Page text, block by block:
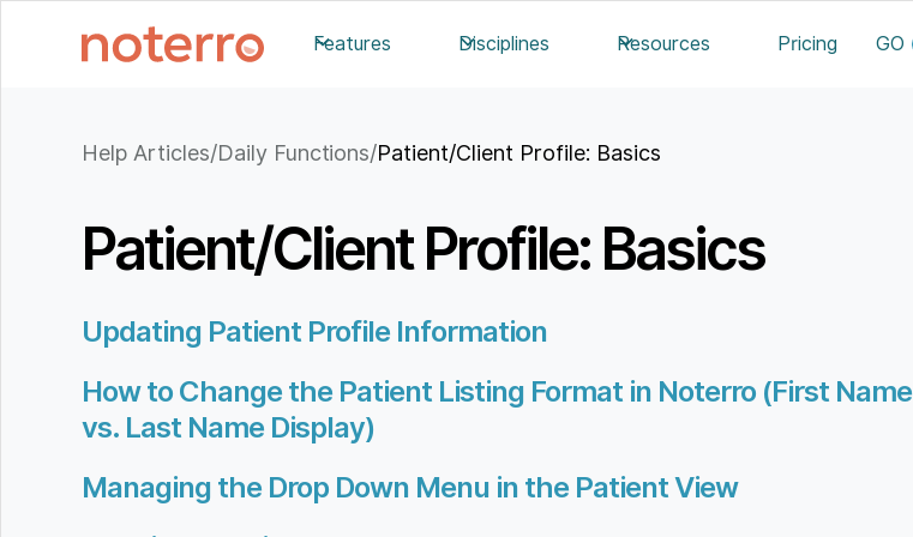
Features Disciplines Resources Pricing GO
Help Articles/Daily Functions/Patient/Client Profile: Basics
Patient/Client Profile: Basics
Updating Patient Profile Information
How to Change the Patient Listing Format in Noterro (First Name
vs. Last Name Display)
Managing the Drop Down Menu in the Patient View